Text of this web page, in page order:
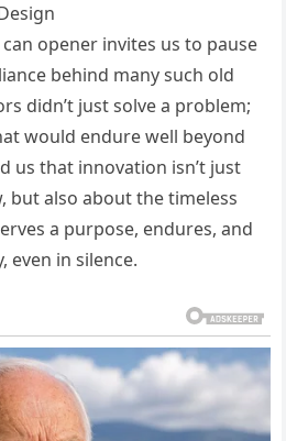
opener invites us to pause
behind many such old
didn’t just solve a problem;
would endure well beyond
us that innovation isn’t just
but also about the timeless
a purpose, endures, and
even in silence.